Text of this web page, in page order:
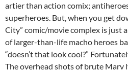
artier than action comix;
superheroes. But, when you get
City” comic/movie complex is just
of larger-than-life macho heroes
“doesn’t that look cool?”
The overhead shots of brute Marv